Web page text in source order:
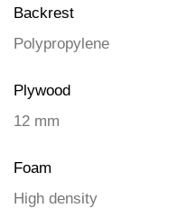
Backrest
Polypropylene
Plywood
12 mm
Foam
High density